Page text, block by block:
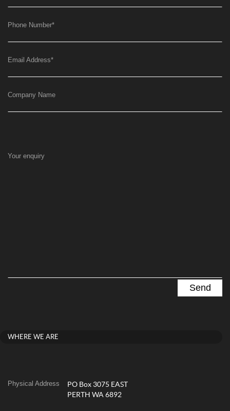
Phone Number*
Email Address*
Company Name
Your enquiry
WHERE WE ARE
Physical Address
PO Box 3075 EAST
PERTH WA 6892